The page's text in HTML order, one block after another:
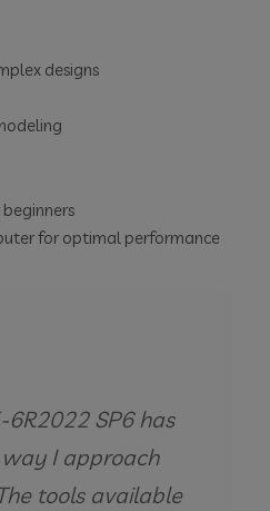
designs
for optimal performance
6R2022 SP6 has
I approach
tools available